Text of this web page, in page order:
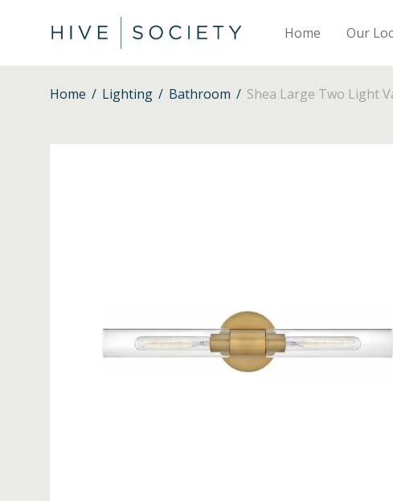
Home Our
Home / Lighting / Bathroom / Shea Large Two Light